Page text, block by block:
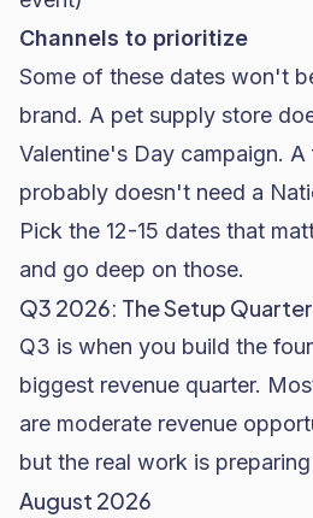
Channels to prioritize
Some of these dates won't
brand. A pet supply store
Valentine's Day campaign. A
probably doesn't need a
Pick the 12-15 dates that
and go deep on those.
Q3 2026: The Setup Quarter
Q3 is when you build the
biggest revenue quarter.
are moderate revenue
but the real work is
August 2026